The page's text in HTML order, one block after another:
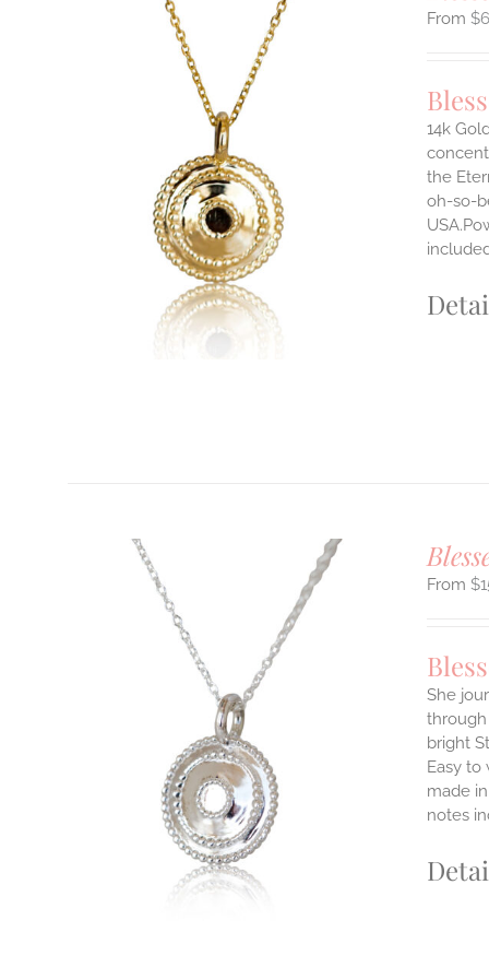
$
14k
the
oh-so-
$
She
bright
Easy to
made
notes